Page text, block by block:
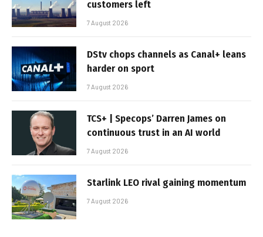
customers left
7 August 2026
DStv chops channels as Canal+ leans
harder on sport
7 August 2026
TCS+ | Specops’ Darren James on
continuous trust in an AI world
7 August 2026
Starlink LEO rival gaining momentum
7 August 2026